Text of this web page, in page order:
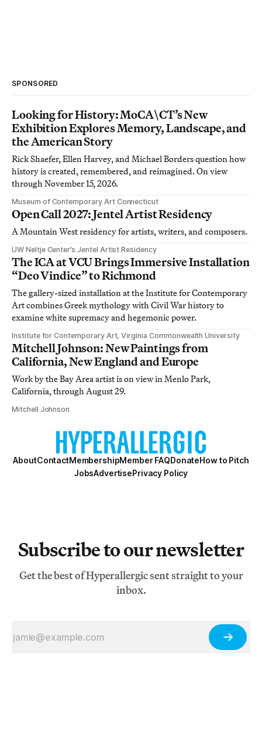
SPONSORED
Looking for History: MoCA\CT’s New
Exhibition Explores Memory, Landscape, and
the American Story
Rick Shaefer, Ellen Harvey, and Michael Borders question how
history is created, remembered, and reimagined. On view
through November 15, 2026.
Museum of Contemporary Art Connecticut
Open Call 2027: Jentel Artist Residency
A Mountain West residency for artists, writers, and composers.
UW Neltje Center’s Jentel Artist Residency
The ICA at VCU Brings Immersive Installation
“Deo Vindice” to Richmond
The gallery-sized installation at the Institute for Contemporary
Art combines Greek mythology with Civil War history to
examine white supremacy and hegemonic power.
Institute for Contemporary Art, Virginia Commonwealth University
Mitchell Johnson: New Paintings from
California, New England and Europe
Work by the Bay Area artist is on view in Menlo Park,
California, through August 29.
Mitchell Johnson
AboutContactMembershipMember FAQDonateHow to Pitch
JobsAdvertisePrivacy Policy
Subscribe to our newsletter
Get the best of Hyperallergic sent straight to your
inbox.